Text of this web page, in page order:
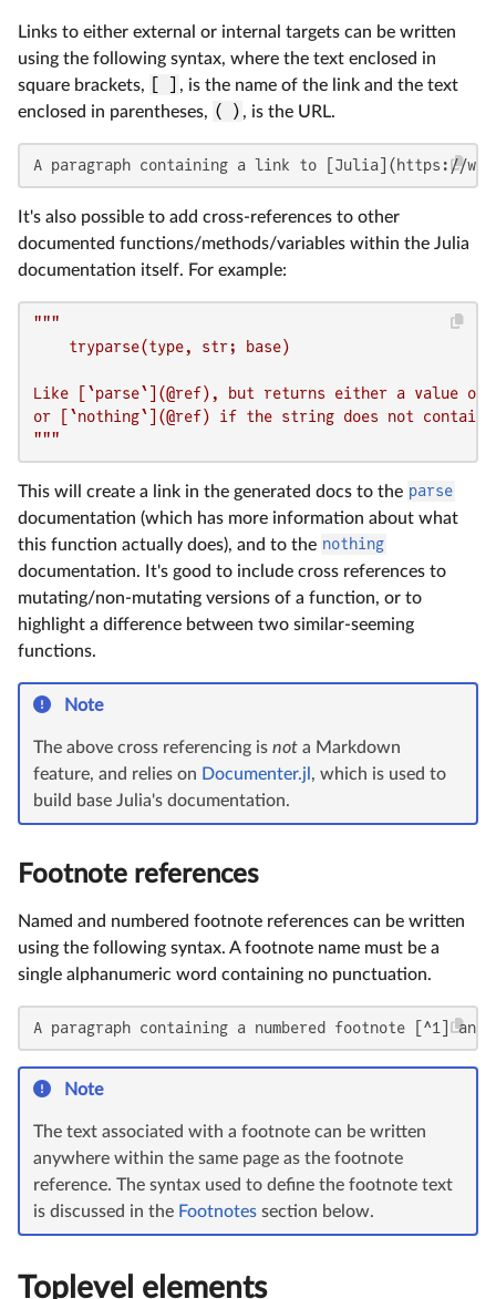
Links to either external or internal targets can be written
using the following syntax, where the text enclosed in
square brackets,
, is the name of the link and the text
enclosed in parentheses, ( ) , is the URL.
A paragraph containing a link to [Julia](https://
It's also possible to add cross-references to other
documented functions/methods/variables within the Julia
documentation itself. For example:
"""
    tryparse(type, str; base)
Like [`parse`](@ref), but returns either a value of
or [`nothing`](@ref) if the string does not contain
"""
This will create a link in the generated docs to the parse
documentation (which has more information about what
this function actually does), and to the nothing
documentation. It's good to include cross references to
mutating/non-mutating versions of a function, or to
highlight a difference between two similar-seeming
functions.
Note
The above cross referencing is not a Markdown
feature, and relies on Documenter.jl , which is used to
build base Julia's documentation.
Footnote references
Named and numbered footnote references can be written
using the following syntax. A footnote name must be a
single alphanumeric word containing no punctuation.
A paragraph containing a numbered footnote [^1] and
Note
The text associated with a footnote can be written
anywhere within the same page as the footnote
reference. The syntax used to define the footnote text
is discussed in the Footnotes section below.
Toplevel elements